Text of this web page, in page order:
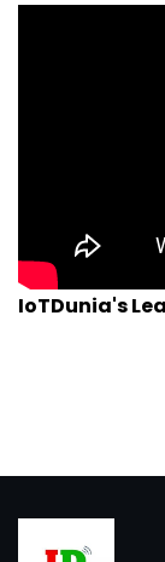
IoTDunia's